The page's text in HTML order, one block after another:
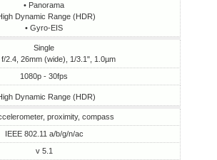
• Panorama
Dynamic Range (HDR)
• Gyro-EIS
Single
f/2.4, 26mm (wide), 1/3.1", 1.0µm
1080p - 30fps
Dynamic Range (HDR)
proximity, compass
IEEE 802.11 a/b/g/n/ac
v 5.1